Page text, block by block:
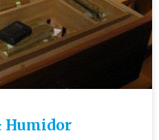
Humidor